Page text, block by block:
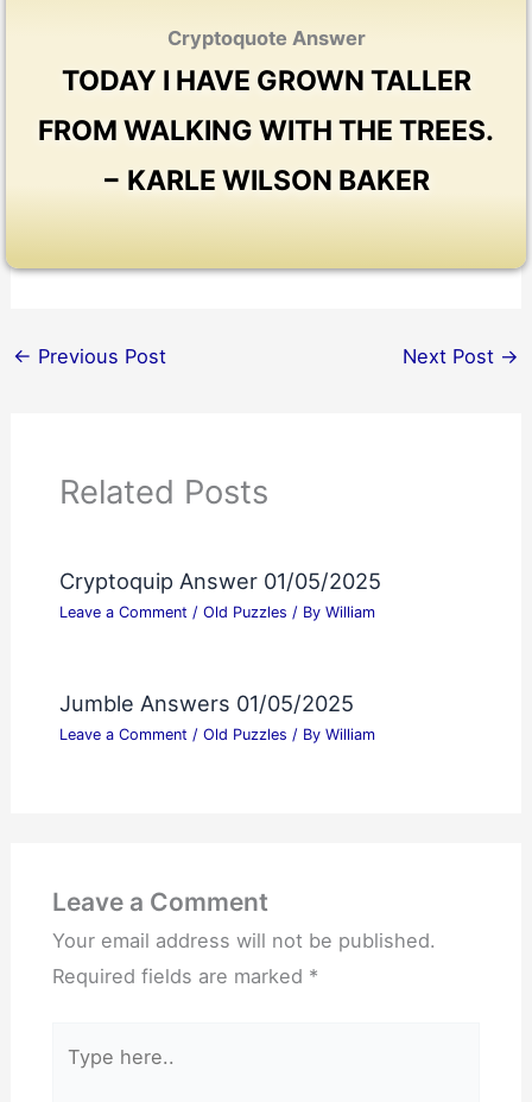
Cryptoquote Answer
TODAY I HAVE GROWN TALLER
FROM WALKING WITH THE TREES.
− KARLE WILSON BAKER
← Previous Post Next Post →
Related Posts
Cryptoquip Answer 01/05/2025
Leave a Comment / Old Puzzles / By William
Jumble Answers 01/05/2025
Leave a Comment / Old Puzzles / By William
Leave a Comment
Your email address will not be published.
Required fields are marked *
here..